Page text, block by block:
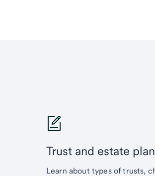
Trust and estate
Learn about types of trusts,